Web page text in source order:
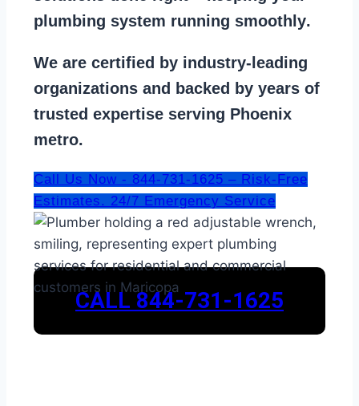
plumbing system running smoothly.
We are certified by industry-leading
organizations and backed by years of
trusted expertise serving Phoenix
metro.
Call Us Now - 844-731-1625 – Risk-Free
Estimates. 24/7 Emergency Service
CALL 844-731-1625